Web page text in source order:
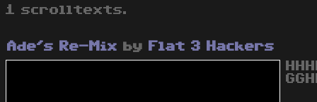
1 scrolltexts.
Ade's Re-Mix by
Flat 3 Hackers